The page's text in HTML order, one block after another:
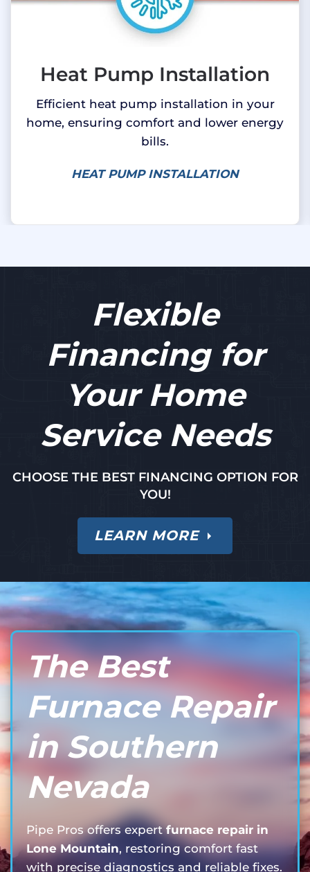
Heat Pump Installation
Efficient heat pump installation in your
home, ensuring comfort and lower energy
bills.
HEAT PUMP INSTALLATION
Flexible
Financing for
Your Home
Service Needs
CHOOSE THE BEST FINANCING OPTION FOR
YOU!
LEARN MORE
The Best
Furnace Repair
in Southern
Nevada
Pipe Pros offers expertfurnace repair in
Lone Mountain, restoring comfort fast
with precise diagnostics and reliable fixes.